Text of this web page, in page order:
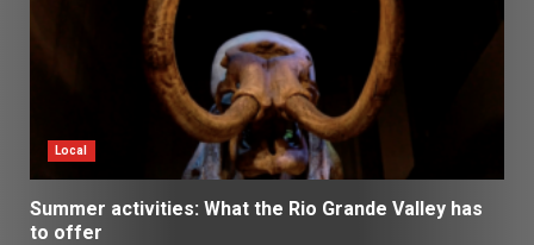
Local
Summer activities: What the Rio Grande Valley has
to offer